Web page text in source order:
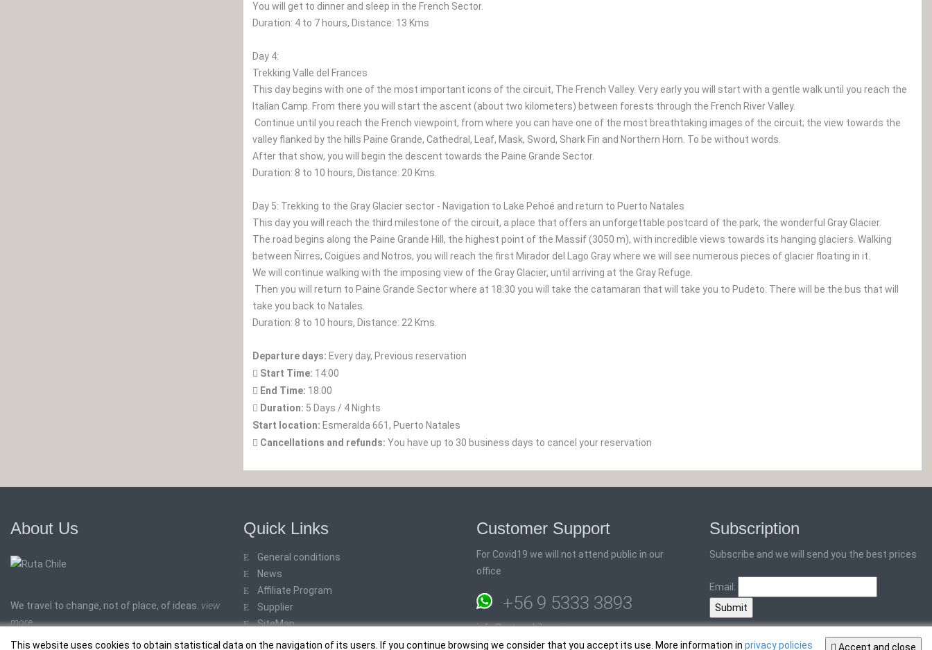
You will get to dinner and sleep in the French Sector.
Duration: 4 to 7 hours, Distance: 13 Kms
Day 4:
Trekking Valle del Frances
This day begins with one of the most important icons of the circuit, The French Valley. Very early you will start with a gentle walk until you reach the
Italian Camp. From there you will start the ascent (about two kilometers) between forests through the French River Valley.
Continue until you reach the French viewpoint, from where you can have one of the most breathtaking images of the circuit; the view towards the
valley flanked by the hills Paine Grande, Cathedral, Leaf, Mask, Sword, Shark Fin and Northern Horn. To be without words.
After that show, you will begin the descent towards the Paine Grande Sector.
Duration: 8 to 10 hours, Distance: 20 Kms.
Day 5: Trekking to the Gray Glacier sector - Navigation to Lake Pehoé and return to Puerto Natales
This day you will reach the third milestone of the circuit, a place that offers an unforgettable postcard of the park, the wonderful Gray Glacier.
The road begins along the Paine Grande Hill, the highest point of the Massif (3050 m), with incredible views towards its hanging glaciers. Walking
between Ñirres, Coigües and Notros, you will reach the first Mirador del Lago Gray where we will see numerous pieces of glacier floating in it.
We will continue walking with the imposing view of the Gray Glacier, until arriving at the Gray Refuge.
Then you will return to Paine Grande Sector where at 18:30 you will take the catamaran that will take you to Pudeto. There will be the bus that will
take you back to Natales.
Duration: 8 to 10 hours, Distance: 22 Kms.
Departure days: Every day, Previous reservation
Start Time: 14:00
End Time: 18:00
Duration: 5 Days / 4 Nights
Start location: Esmeralda 661, Puerto Natales
Cancellations and refunds: You have up to 30 business days to cancel your reservation
This website uses cookies to obtain statistical data on the navigation of its users. If you continue browsing we consider that you accept its use. More information in privacy policies Accept and close
About Us
We travel to change, not of place, of ideas. view
more
Quick Links
General conditions
News
Affiliate Program
Supplier
SiteMap
Customer Support
For Covid19 we will not attend public in our
office
+56 9 5333 3893
info@rutaschile.com
Subscription
Subscribe and we will send you the best prices
Email: